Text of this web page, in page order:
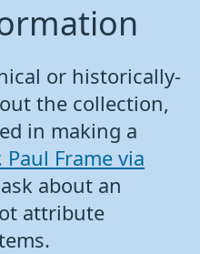
or historically-
the collection,
in making a
Paul Frame via
about an
attribute